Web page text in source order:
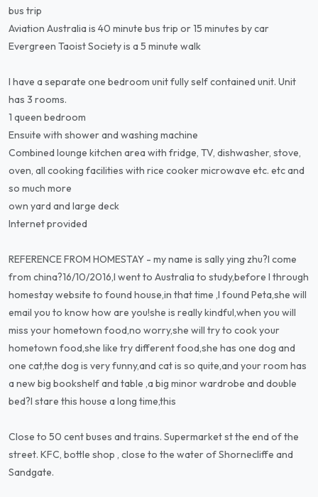
bus trip
Aviation Australia is 40 minute bus trip or 15 minutes by car
Evergreen Taoist Society is a 5 minute walk
I have a separate one bedroom unit fully self contained unit. Unit
has 3 rooms.
1 queen bedroom
Ensuite with shower and washing machine
Combined lounge kitchen area with fridge, TV, dishwasher, stove,
oven, all cooking facilities with rice cooker microwave etc. etc and
so much more
own yard and large deck
Internet provided
REFERENCE FROM HOMESTAY - my name is sally ying zhu?l come
from china?16/10/2016,l went to Australia to study,before l through
homestay website to found house,in that time ,l found Peta,she will
email you to know how are you!she is really kindful,when you will
miss your hometown food,no worry,she will try to cook your
hometown food,she like try different food,she has one dog and
one cat,the dog is very funny,and cat is so quite,and your room has
a new big bookshelf and table ,a big minor wardrobe and double
bed?l stare this house a long time,this
Close to 50 cent buses and trains. Supermarket st the end of the
street. KFC, bottle shop , close to the water of Shornecliffe and
Sandgate.